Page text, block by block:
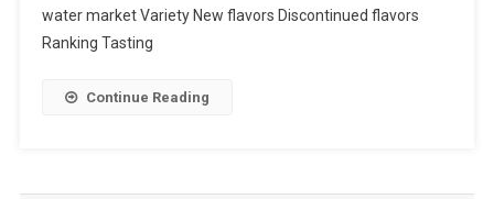
water market Variety New flavors Discontinued flavors
Ranking Tasting
Continue Reading